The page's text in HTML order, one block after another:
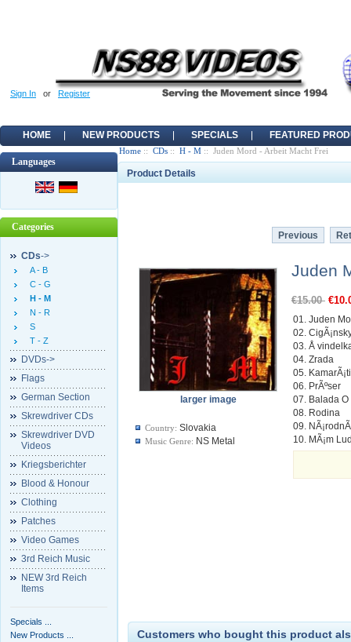
Sign In or Register
HOME NEW PRODUCTS SPECIALS FEATURED
Languages
Categories
CDs->
A - B
C - G
H - M
N - R
S
T - Z
DVDs->
Flags
German Section
Skrewdriver CDs
Skrewdriver DVD
Videos
Kriegsberichter
Blood & Honour
Clothing
Patches
Video Games
3rd Reich Music
NEW 3rd Reich
Items
Specials ...
New Products ...
Home :: CDs :: H - M :: Juden Mord - Arbeit Macht Frei
Product Details
Previous
larger image
Country: Slovakia
Music Genre: NS Metal
Juden
€15.00
01. Juden
02.
03. Å
04. Zrada
05.
06. PrÃºser
07. Balada O
08. Rodina
09.
10. MÃ¡m
Customers who bought this product